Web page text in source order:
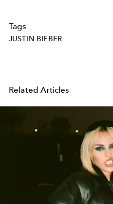
Tags
JUSTIN BIEBER
Related Articles